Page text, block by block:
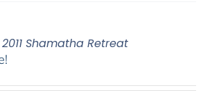
Shamatha Retreat